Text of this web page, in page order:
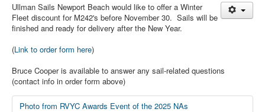
Ullman Sails Newport Beach would like to offer a Winter
Fleet discount for M242's before November 30. Sails will be
finished and ready for delivery after the New Year.
(Link to order form here)
Bruce Cooper is available to answer any sail-related questions
(contact info in order form above)
Photo from RVYC Awards Event of the 2025 NAs